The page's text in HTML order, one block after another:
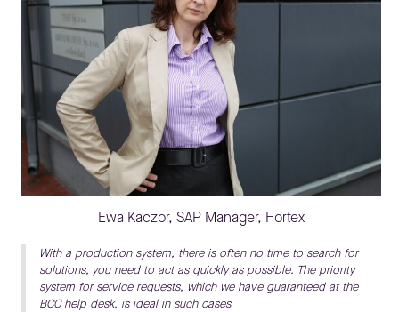
Ewa Kaczor, SAP Manager, Hortex
With a production system, there is often no time to search for
solutions, you need to act as quickly as possible. The priority
system for service requests, which we have guaranteed at the
BCC help desk, is ideal in such cases